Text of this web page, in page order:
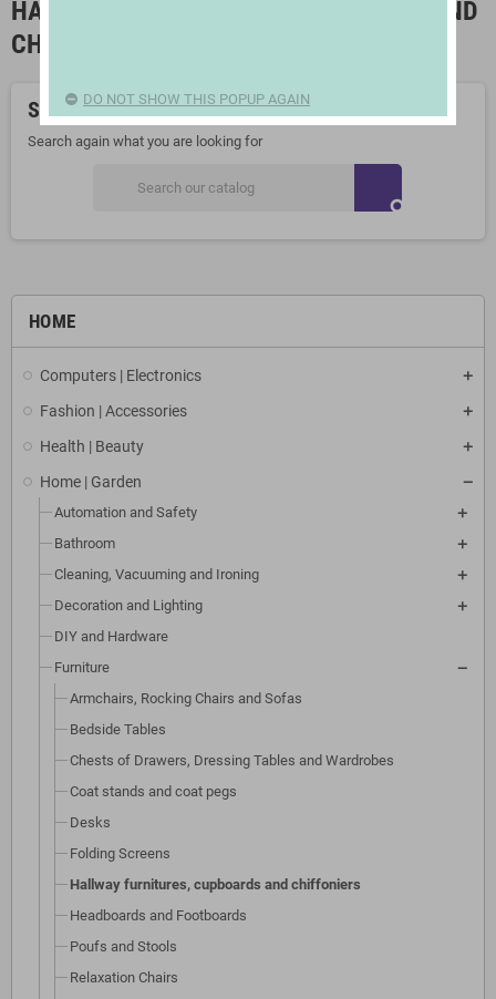
HOME
Computers | Electronics
Fashion | Accessories
Health | Beauty
Home | Garden
Automation and Safety
Bathroom
Cleaning, Vacuuming and Ironing
Decoration and Lighting
DIY and Hardware
Furniture
Armchairs, Rocking Chairs and Sofas
Bedside Tables
Chests of Drawers, Dressing Tables and Wardrobes
Coat stands and coat pegs
Desks
Folding Screens
Hallway furnitures, cupboards and chiffoniers
Headboards and Footboards
Poufs and Stools
Relaxation Chairs
HALLWAY FURNITURES, CUPBOARDS AND
CHIFFONIERS
Sorry for the inconvenience.
Search again what you are looking for
search
DO NOT SHOW THIS POPUP AGAIN